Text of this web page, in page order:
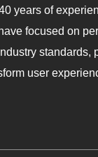
years of
focused on
standards,
user